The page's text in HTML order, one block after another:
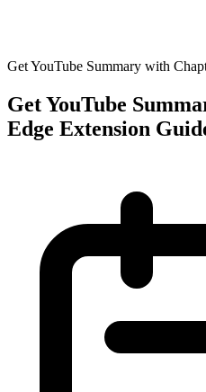
Get YouTube Summary with
Get YouTube
Edge Extension